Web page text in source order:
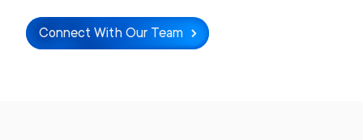
Connect With Our Team